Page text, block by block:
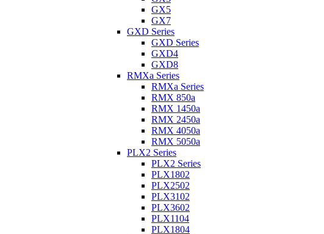
GX5
GX7
GXD Series
GXD Series
GXD4
GXD8
RMXa Series
RMXa Series
RMX 850a
RMX 1450a
RMX 2450a
RMX 4050a
RMX 5050a
PLX2 Series
PLX2 Series
PLX1802
PLX2502
PLX3102
PLX3602
PLX1104
PLX1804